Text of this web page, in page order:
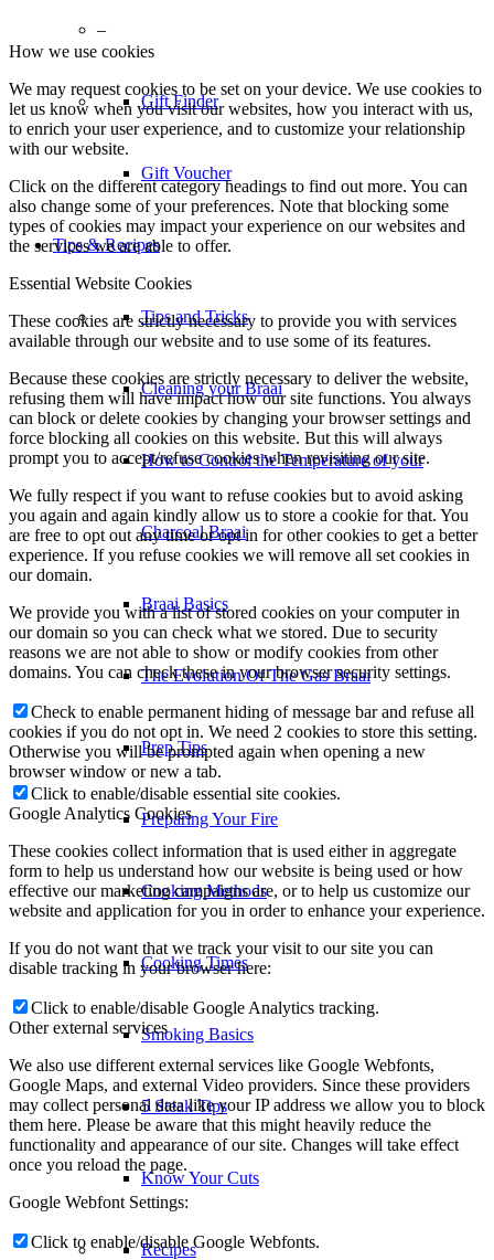
–
Gift Finder
Gift Voucher
Tips & Recipes
Tips and Tricks
Cleaning your Braai
How to Control the Temperature of your
Charcoal Braai
Braai Basics
The Evolution Of The Gas Braai
Prep Tips
Preparing Your Fire
Cooking Methods
Cooking Times
Smoking Basics
5 Steak Tips
Know Your Cuts
Recipes
How we use cookies
We may request cookies to be set on your device. We use cookies to
let us know when you visit our websites, how you interact with us,
to enrich your user experience, and to customize your relationship
with our website.
Click on the different category headings to find out more. You can
also change some of your preferences. Note that blocking some
types of cookies may impact your experience on our websites and
the services we are able to offer.
Essential Website Cookies
These cookies are strictly necessary to provide you with services
available through our website and to use some of its features.
Because these cookies are strictly necessary to deliver the website,
refusing them will have impact how our site functions. You always
can block or delete cookies by changing your browser settings and
force blocking all cookies on this website. But this will always
prompt you to accept/refuse cookies when revisiting our site.
We fully respect if you want to refuse cookies but to avoid asking
you again and again kindly allow us to store a cookie for that. You
are free to opt out any time or opt in for other cookies to get a better
experience. If you refuse cookies we will remove all set cookies in
our domain.
We provide you with a list of stored cookies on your computer in
our domain so you can check what we stored. Due to security
reasons we are not able to show or modify cookies from other
domains. You can check these in your browser security settings.
Check to enable permanent hiding of message bar and refuse all
cookies if you do not opt in. We need 2 cookies to store this setting.
Otherwise you will be prompted again when opening a new
browser window or new a tab.
Click to enable/disable essential site cookies.
Google Analytics Cookies
These cookies collect information that is used either in aggregate
form to help us understand how our website is being used or how
effective our marketing campaigns are, or to help us customize our
website and application for you in order to enhance your experience.
If you do not want that we track your visit to our site you can
disable tracking in your browser here:
Click to enable/disable Google Analytics tracking.
Other external services
We also use different external services like Google Webfonts,
Google Maps, and external Video providers. Since these providers
may collect personal data like your IP address we allow you to block
them here. Please be aware that this might heavily reduce the
functionality and appearance of our site. Changes will take effect
once you reload the page.
Google Webfont Settings:
Click to enable/disable Google Webfonts.